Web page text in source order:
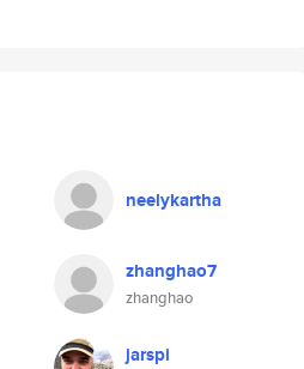
neelykartha
zhanghao7
zhanghao
jarspi